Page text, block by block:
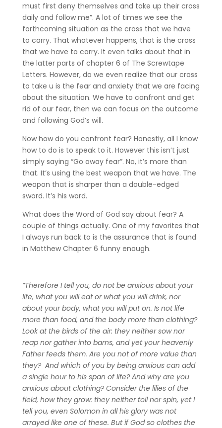
must first deny themselves and take up their cross
daily and follow me”. A lot of times we see the
forthcoming situation as the cross that we have
to carry. That whatever happens, that is the cross
that we have to carry. It even talks about that in
the latter parts of chapter 6 of The Screwtape
Letters. However, do we even realize that our cross
to take u is the fear and anxiety that we are facing
about the situation. We have to confront and get
rid of our fear, then we can focus on the outcome
and following God’s will.
Now how do you confront fear? Honestly, all I know
how to do is to speak to it. However this isn’t just
simply saying “Go away fear”. No, it’s more than
that. It’s using the best weapon that we have. The
weapon that is sharper than a double-edged
sword. It’s his word.
What does the Word of God say about fear? A
couple of things actually. One of my favorites that
I always run back to is the assurance that is found
in Matthew Chapter 6 funny enough.
“Therefore I tell you, do not be anxious about your
life, what you will eat or what you will drink, nor
about your body, what you will put on. Is not life
more than food, and the body more than clothing?
Look at the birds of the air: they neither sow nor
reap nor gather into barns, and yet your heavenly
Father feeds them. Are you not of more value than
they? And which of you by being anxious can add
a single hour to his span of life? And why are you
anxious about clothing? Consider the lilies of the
field, how they grow: they neither toil nor spin, yet I
tell you, even Solomon in all his glory was not
arrayed like one of these. But if God so clothes the